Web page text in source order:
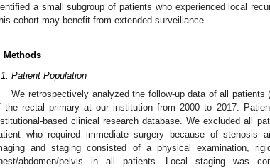
a small subgroup of patients who experienced local
cohort may benefit from extended surveillance.
Methods
Patient Population
We retrospectively analyzed the follow-up data of all patients
the rectal primary at our institution from 2000 to 2017.
based clinical research database. We excluded all
who required immediate surgery because of stenosis
and staging consisted of a physical examination,
abdomen/pelvis in all patients. Local staging was